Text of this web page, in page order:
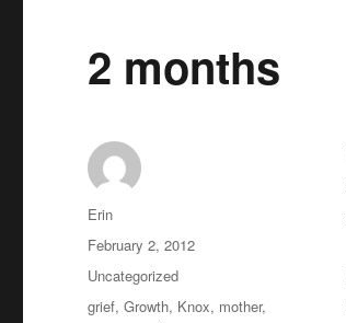
2 months
Author
Erin
Posted
on
February 2, 2012
Categories
Uncategorized
Tags
grief,Growth, Knox, mother,